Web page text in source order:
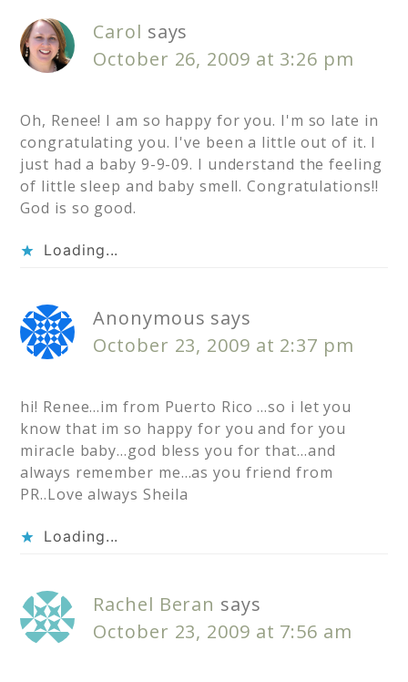
Carol says
October 26, 2009 at 3:26 pm
Oh, Renee! I am so happy for you. I'm so late in
congratulating you. I've been a little out of it. I
just had a baby 9-9-09. I understand the feeling
of little sleep and baby smell. Congratulations!!
God is so good.
Loading...
Anonymous says
October 23, 2009 at 2:37 pm
hi! Renee…im from Puerto Rico …so i let you
know that im so happy for you and for you
miracle baby…god bless you for that…and
always remember me…as you friend from
PR..Love always Sheila
Loading...
Rachel Beran says
October 23, 2009 at 7:56 am